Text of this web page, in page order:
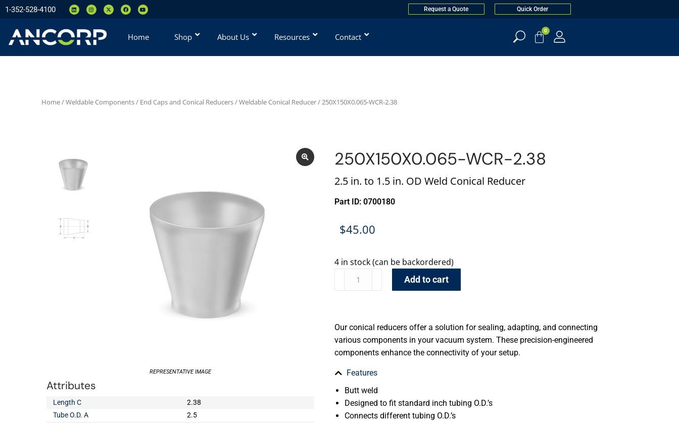
1-352-528-4100 Request a Quote Quick Order
Home Shop About Us Resources Contact
0
Home/Weldable Components/ End Caps and Conical Reducers/Weldable Conical Reducer/ 250X150X0.065-WCR-2.38
REPRESENTATIVE IMAGE
Attributes
Length C
2.38
Tube O.D. A
2.5
250X150X0.065-WCR-2.38
2.5 in. to 1.5 in. OD Weld Conical Reducer
Part ID: 0700180
$45.00
4 in stock (can be backordered)
Add to cart
Our conical reducers offer a solution for sealing, adapting, and connecting
various components in your vacuum system. These precision-engineered
components enhance the connectivity of your setup.
Features
Butt weld
Designed to fit standard inch tubing O.D.’s
Connects different tubing O.D.’s